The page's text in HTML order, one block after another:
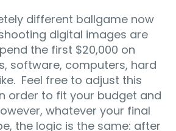
different ballgame now
digital images are
the first $20,000 on
software, computers, hard
Feel free to adjust this
order to fit your budget and
whatever your final
the logic is the same: after